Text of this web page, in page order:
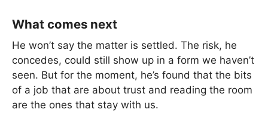
What comes next
He won’t say the matter is settled. The risk, he
concedes, could still show up in a form we haven’t
seen. But for the moment, he’s found that the bits
of a job that are about trust and reading the room
are the ones that stay with us.